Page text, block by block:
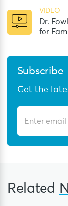
VIDEO
Dr.
for
Subscribe
Get the
Related